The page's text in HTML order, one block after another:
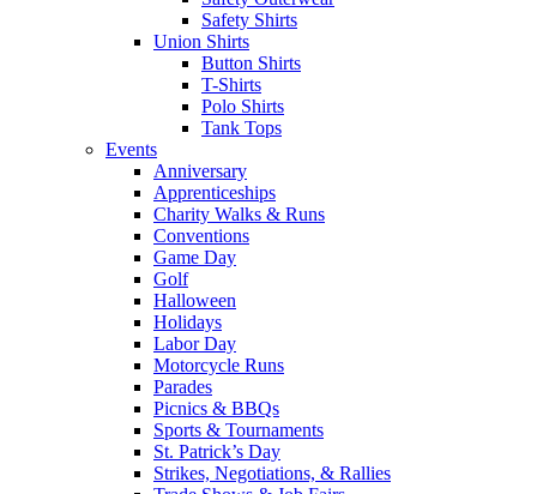
Safety Shirts
Union Shirts
Button Shirts
T-Shirts
Polo Shirts
Tank Tops
Events
Anniversary
Apprenticeships
Charity Walks & Runs
Conventions
Game Day
Golf
Halloween
Holidays
Labor Day
Motorcycle Runs
Parades
Picnics & BBQs
Sports & Tournaments
St. Patrick’s Day
Strikes, Negotiations, & Rallies